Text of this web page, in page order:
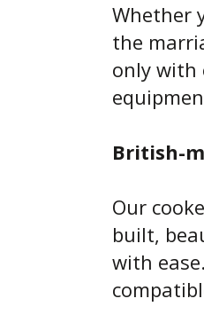
Whether
the
only with
British-
Our
built,
with